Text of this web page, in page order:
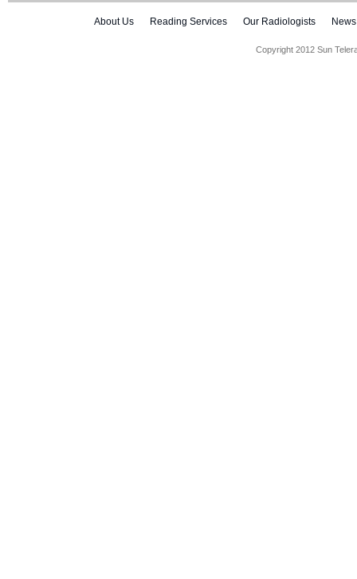
About Us Reading Services Our Radiologists News
Copyright 2012 Sun